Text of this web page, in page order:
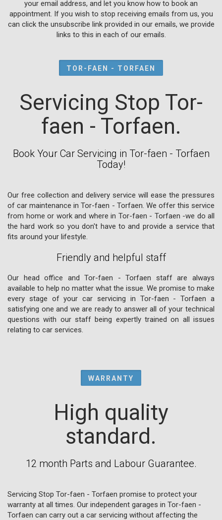
your email address, and let you know how to book an
appointment. If you wish to stop receiving emails from us, you
can click the unsubscribe link provided in our emails, we provide
links to this in each of our emails.
TOR-FAEN - TORFAEN
Servicing Stop Tor-
faen - Torfaen.
Book Your Car Servicing in Tor-faen - Torfaen
Today!
Our free collection and delivery service will ease the pressures
of car maintenance in Tor-faen - Torfaen. We offer this service
from home or work and where in Tor-faen - Torfaen -we do all
the hard work so you don't have to and provide a service that
fits around your lifestyle.
Friendly and helpful staff
Our head office and Tor-faen - Torfaen staff are always
available to help no matter what the issue. We promise to make
every stage of your car servicing in Tor-faen - Torfaen a
satisfying one and we are ready to answer all of your technical
questions with our staff being expertly trained on all issues
relating to car services.
WARRANTY
High quality
standard.
12 month Parts and Labour Guarantee.
Servicing Stop Tor-faen - Torfaen promise to protect your
warranty at all times. Our independent garages in Tor-faen -
Torfaen can carry out a car servicing without affecting the